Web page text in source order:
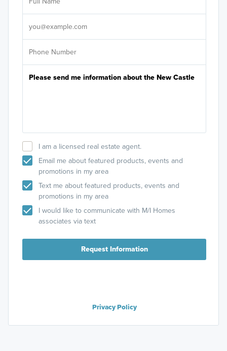
I am a licensed real estate agent.
Email me about featured products, events and
promotions in my area
Text me about featured products, events and
promotions in my area
I would like to communicate with M/I Homes
associates via text
Request Information
Privacy Policy